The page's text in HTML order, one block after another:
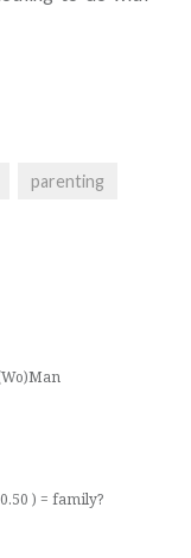
parenting
) = family?